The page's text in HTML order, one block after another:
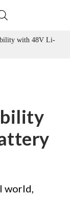
with 48V Li-
world,